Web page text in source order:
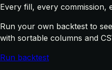
Every fill, every commission,
Run your own backtest to
with sortable columns and
Run backtest